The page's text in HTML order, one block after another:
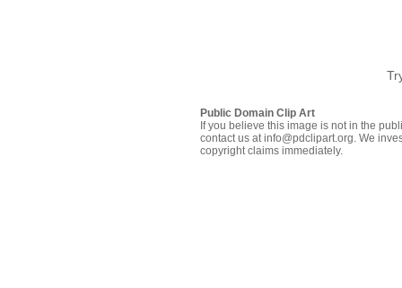
Public Domain Clip Art
If you believe this image is not in the
contact us at info@pdclipart.org. We
copyright claims immediately.